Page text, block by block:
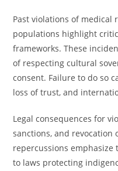
Past violations of medical
populations highlight
frameworks. These
of respecting cultural
consent. Failure to do so
loss of trust, and
Legal consequences for
sanctions, and revocation
repercussions
to laws protecting